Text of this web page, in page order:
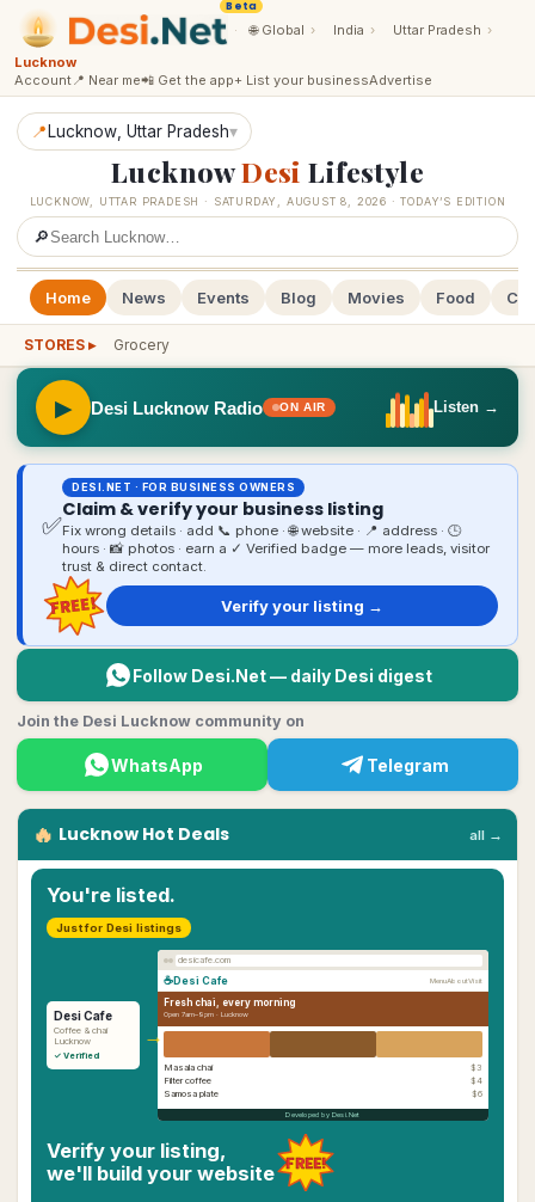
Beta
· 🌐 Global › India › Uttar Pradesh ›
Lucknow
Account📍 Near me📲 Get the app+ List your businessAdvertise
📍 Lucknow , Uttar Pradesh▾
LucknowDesi Lifestyle
LUCKNOW UTTAR PRADESH · SATURDAY, AUGUST 8, 2026 · TODAY’S EDITION
🔎
Home News Events Blog Movies Food
STORES ▸ Grocery
▶ Desi Lucknow Radio ON AIR Listen →
✅
DESI.NET · FOR BUSINESS OWNERS
Claim & verify your business listing
Fix wrong details · add 📞 phone · 🌐 website · 📍 address · 🕒
hours · 📸 photos · earn a ✓ Verified badge — more leads, visitor
trust & direct contact.
FREE! Verify your listing →
Follow Desi.Net — daily Desi digest
Join the Desi Lucknow community on
WhatsApp Telegram
🔥 Lucknow Hot Deals all →
You're listed.
Just for Desi listings
Desi Cafe
Coffee & chai
Lucknow
✓ Verified
→
desicafe.com
☕Desi Cafe MenuAboutVisit
Fresh chai, every morning
Open 7am–9pm ·Lucknow
Masala chai
$3
Filter coffee
$4
Samosa plate
$6
Developed by Desi.Net
Verify your listing,
we'll build your website FREE!